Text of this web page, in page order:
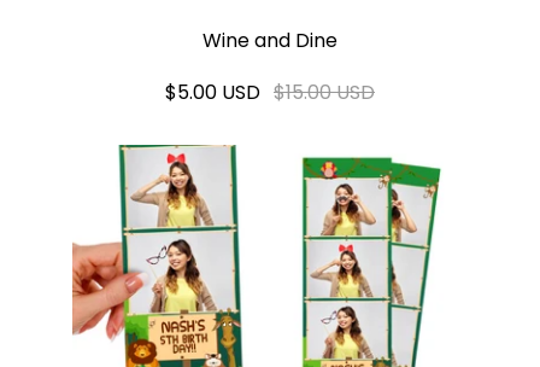
Wine and Dine
$5.00 USD $15.00 USD